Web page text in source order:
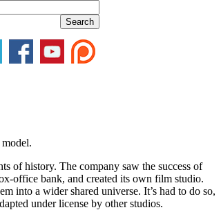
of history. The company saw the success of
office bank, and created its own film studio.
into a wider shared universe. It’s had to do so,
under license by other studios.